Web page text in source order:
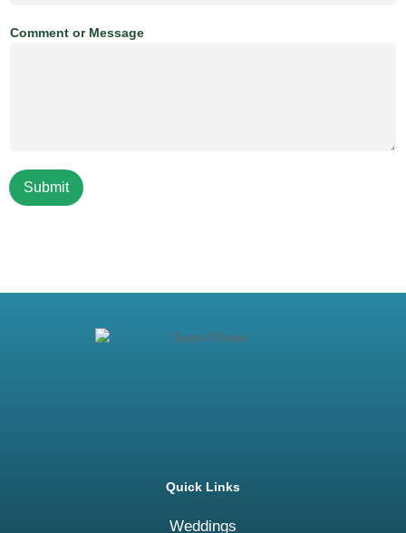
Comment or Message
Submit
Quick Links
Weddings